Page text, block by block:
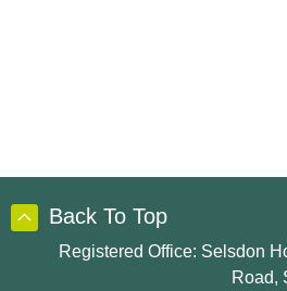
Back To Top
Registered Office: Selsdon
Road,